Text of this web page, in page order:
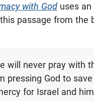
with God uses
passage from the
will never pray with
pressing God to save
for Israel and